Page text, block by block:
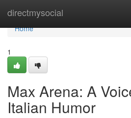
directmysocial
Home
Home
1
Max Arena: A
Italian Humor